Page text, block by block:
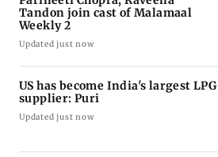
Tandon join cast of Malamaal
Weekly 2
Updated just now
US has become India's largest LPG
supplier: Puri
Updated just now